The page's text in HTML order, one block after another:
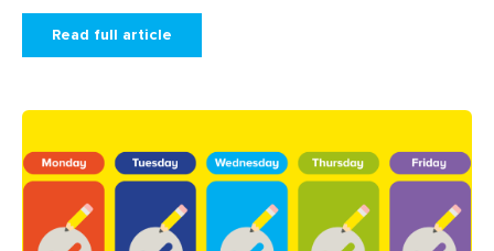
Read full article